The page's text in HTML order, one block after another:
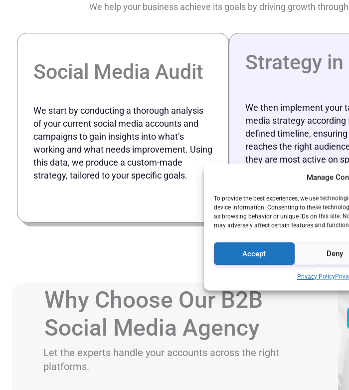
Manage
To provide the best experiences, we use
device information. Consenting to these
as browsing behavior or unique IDs on this site.
may adversely affect certain features and
Accept Deny
Privacy Policy
We help your business achieve its goals by driving growth
Social Media Audit
We start by conducting a thorough analysis
of your current social media accounts and
campaigns to gain insights into what’s
working and what needs improvement. Using
this data, we produce a custom-made
strategy, tailored to your specific goals.
Strategy
We then implement your
media strategy according
defined timeline,
reaches the right
they are most active on
platforms. Through the
of posts, we maximize
Why Choose Our B2B
Social Media Agency
Let the experts handle your accounts across the right
platforms.